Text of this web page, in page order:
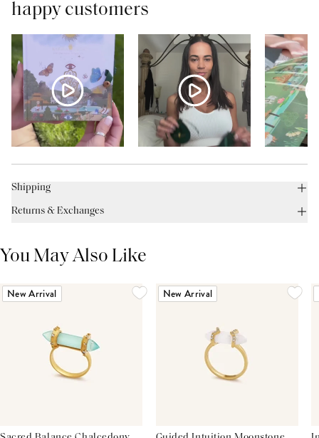
happy customers
Shipping
Returns & Exchanges
You May Also Like
New Arrival New Arrival